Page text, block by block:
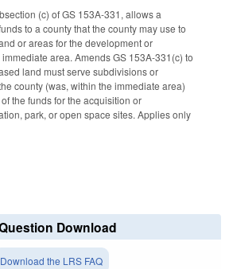
(c) of GS 153A-331, allows a
to a county that the county may use to
or areas for the development or
area. Amends GS 153A-331(c) to
land must serve subdivisions or
county (was, within the immediate area)
the funds for the acquisition or
park, or open space sites. Applies only
Download
Download the LRS FAQ